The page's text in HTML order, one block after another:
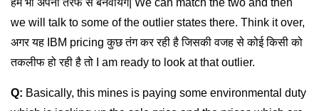
हम भी अपनी तरफ से बनवायेंगे| We can match the two and then
we will talk to some of the outlier states there. Think it over,
अगर यह IBM pricing कुछ तंग कर रही है जिसकी वजह से कोई किसी को
तकलीफ हो रही है तो I am ready to look at that outlier.
Q: Basically, this mines is paying some environmental duty